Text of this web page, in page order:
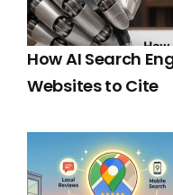
How AI Search
Websites to Cite